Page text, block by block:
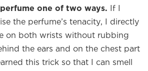
one of two ways. If I
the perfume’s tenacity, I directly
on both wrists without rubbing
the ears and on the chest part
this trick so that I can smell